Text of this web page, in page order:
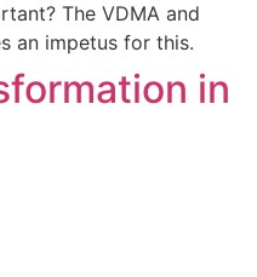
The VDMA and
an impetus for this.
in